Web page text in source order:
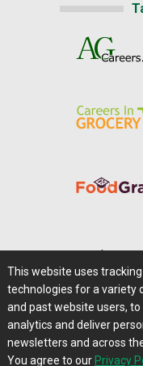
Privacy Policy |
Contact
This website uses
technologies for a variety
and past website users,
analytics and deliver
newsletters and across
You agree to our Privacy